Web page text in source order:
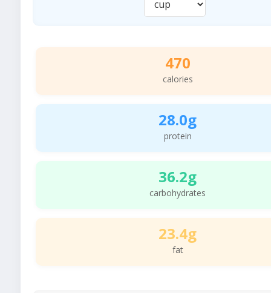
470
calories
28.0g
protein
36.2g
carbohydrates
23.4g
fat